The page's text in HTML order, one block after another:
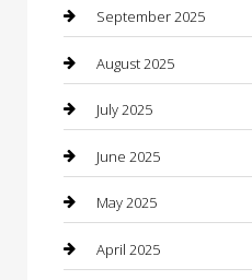
Canopy
Car Dealerships
Car Rental Agency
Car Wash
Careers and Recruitment
Carpet Cleaning
September 2025
August 2025
July 2025
June 2025
May 2025
April 2025